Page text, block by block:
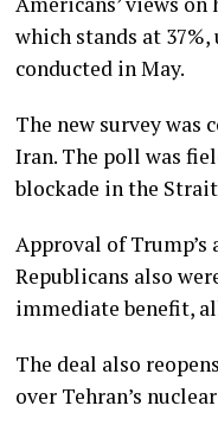
which stands at
conducted in May.
The new survey was
Iran. The poll was
blockade in the
Approval of
Republicans also
immediate benefit,
The deal also
over Tehran’s